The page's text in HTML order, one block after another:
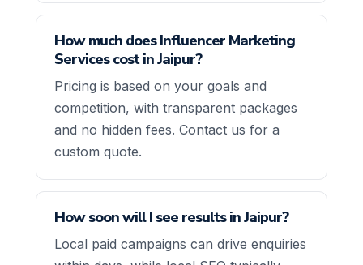
How much does Influencer Marketing
Services cost in Jaipur?
Pricing is based on your goals and
competition, with transparent packages
and no hidden fees. Contact us for a
custom quote.
How soon will I see results in Jaipur?
Local paid campaigns can drive enquiries